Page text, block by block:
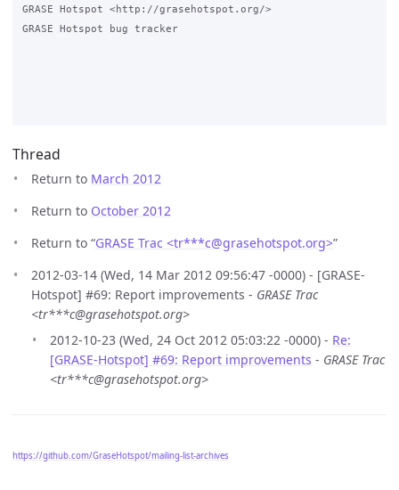
GRASE Hotspot <http://grasehotspot.org/>
GRASE Hotspot bug tracker
Thread
Return to March 2012
Return to October 2012
Return to “GRASE Trac <tr***c@grasehotspot.org>”
2012-03-14 (Wed, 14 Mar 2012 09:56:47 -0000) - [GRASE-
Hotspot] #69: Report improvements - GRASE Trac
<tr***c@grasehotspot.org>
2012-10-23 (Wed, 24 Oct 2012 05:03:22 -0000) - Re:
[GRASE-Hotspot] #69: Report improvements - GRASE Trac
<tr***c@grasehotspot.org>
https://github.com/GraseHotspot/mailing-list-archives